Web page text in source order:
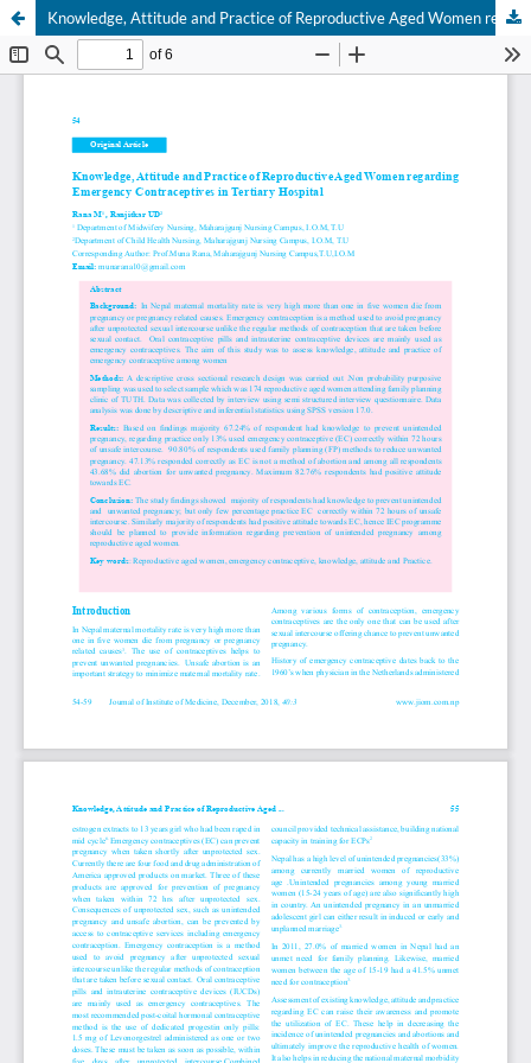
Knowledge, Attitude and Practice of Reproductive Aged Women regarding Emergency Contraceptives in Tertiary Hospital